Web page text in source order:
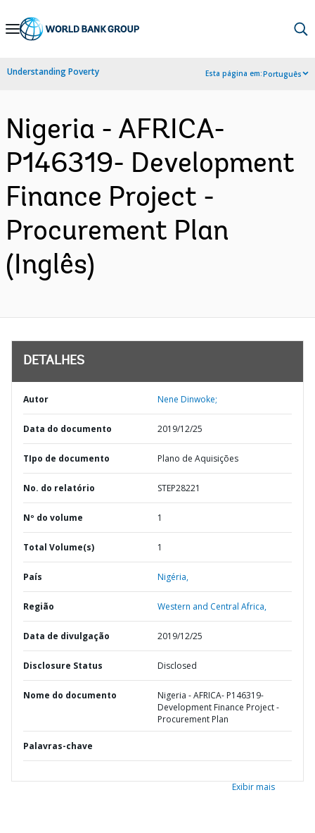
Skip
Navigation
Understanding Poverty Esta página em:Português
Nigeria - AFRICA-
P146319- Development
Finance Project -
Procurement Plan
(Inglês)
DETALHES
Autor Nene Dinwoke;
Data do documento 2019/12/25
TIpo de documento Plano de Aquisições
No. do relatório STEP28221
Nº do volume 1
Total Volume(s) 1
País Nigéria,
Região Western and Central Africa,
Data de divulgação 2019/12/25
Disclosure Status Disclosed
Nome do documento
Nigeria - AFRICA- P146319-
Development Finance Project -
Procurement Plan
Palavras-chave
Exibir mais